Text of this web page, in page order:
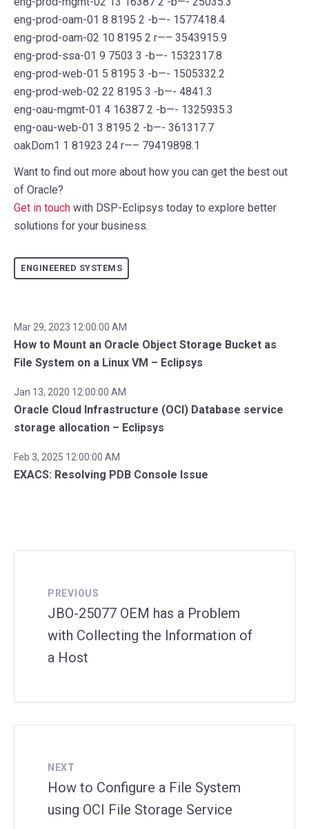
eng-prod-oam-01 8 8195 2 -b—- 1577418.4
eng-prod-oam-02 10 8195 2 r—– 3543915.9
eng-prod-ssa-01 9 7503 3 -b—- 1532317.8
eng-prod-web-01 5 8195 3 -b—- 1505332.2
eng-prod-web-02 22 8195 3 -b—- 4841.3
eng-oau-mgmt-01 4 16387 2 -b—- 1325935.3
eng-oau-web-01 3 8195 2 -b—- 361317.7
oakDom1 1 81923 24 r—– 79419898.1
Want to find out more about how you can get the best out
of Oracle?
Get in touch with DSP-Eclipsys today to explore better
solutions for your business.
ENGINEERED SYSTEMS
Mar 29, 2023 12:00:00 AM
How to Mount an Oracle Object Storage Bucket as
File System on a Linux VM – Eclipsys
Jan 13, 2020 12:00:00 AM
Oracle Cloud Infrastructure (OCI) Database service
storage allocation – Eclipsys
Feb 3, 2025 12:00:00 AM
EXACS: Resolving PDB Console Issue
PREVIOUS
JBO-25077 OEM has a Problem
with Collecting the Information of
a Host
NEXT
How to Configure a File System
using OCI File Storage Service